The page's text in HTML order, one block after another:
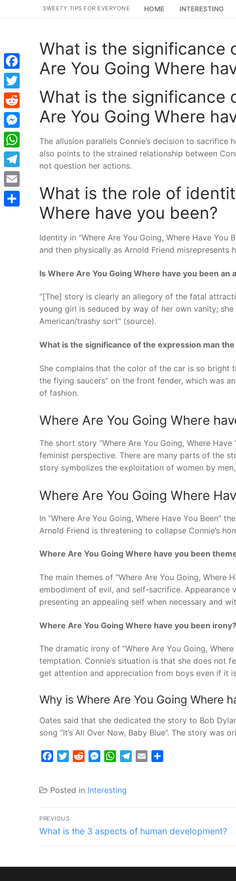
SWEETY TIPS FOR EVERYONE HOME INTERESTING
What is the significance
Are You Going Where
What is the significance
Are You Going Where
The allusion parallels Connie’s decision to
also points to the strained relationship between
not question her actions.
What is the role of
Where have you been?
Identity in “Where Are You Going, Where Have
and then physically as Arnold Friend misrepresents
Is Where Are You Going Where have you been an
“[The] story is clearly an allegory of the fatal
young girl is seduced by way of her own vanity;
American/trashy sort” (source).
What is the significance of the expression man
She complains that the color of the car is so bright
the flying saucers” on the front fender, which was
of fashion.
Where Are You Going Where
The short story “Where Are You Going, Where
feminist perspective. There are many parts of the
story symbolizes the exploitation of women by
Where Are You Going Where
In “Where Are You Going, Where Have You Been”
Arnold Friend is threatening to collapse Connie’s
Where Are You Going Where have you been
The main themes of “Where Are You Going, Where
embodiment of evil, and self-sacrifice. Appearance
presenting an appealing self when necessary and
Where Are You Going Where have you been irony?
The dramatic irony of “Where Are You Going,
temptation. Connie’s situation is that she does not
get attention and appreciation from boys even if it
Why is Where Are You Going Where
Oates said that she dedicated the story to Bob
song “It’s All Over Now, Baby Blue”. The story was
FacebookTwitterRedditMessenger
WhatsApp
Telegram
Email
Posted in Interesting
Post
navigation
PREVIOUS
Previous
What is the 3 aspects of human development?
Facebook
Twitter
Reddit
Messenger
WhatsApp
Telegram
Email